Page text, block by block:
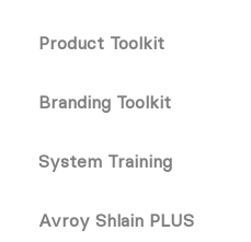
Product Toolkit
Branding Toolkit
System Training
Avroy Shlain PLUS